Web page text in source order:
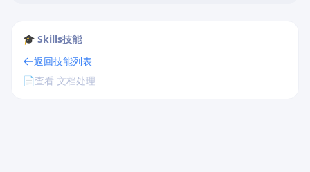
🎓 Skills技能
返回技能列表
📄查看 文档处理